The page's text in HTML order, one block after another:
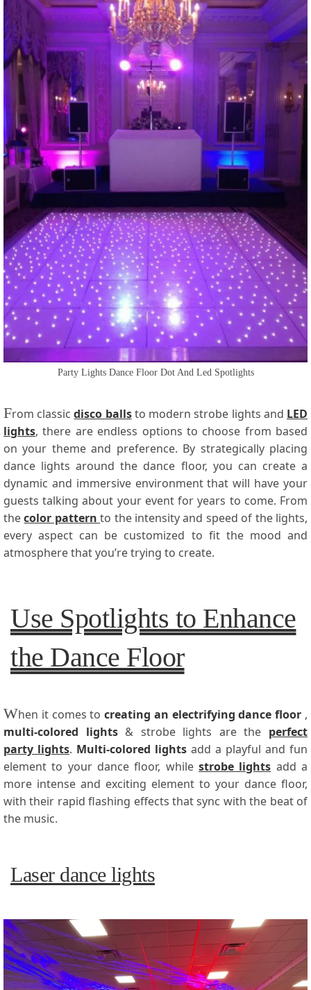
Party Lights Dance Floor Dot And Led Spotlights
From classicdisco ballsto modern strobe lights and LED
lights, there are endless options to choose from based
on your theme and preference. By strategically placing
dance lights around the dance floor, you can create a
dynamic and immersive environment that will have your
guests talking about your event for years to come. From
thecolor patternto the intensity and speed of the lights,
every aspect can be customized to fit the mood and
atmosphere that you’re trying to create.
Use Spotlights to Enhance
the Dance Floor
When it comes tocreating an electrifying dance floor ,
multi-colored lights & strobe lights are the perfect
party lights. Multi-colored lights add a playful and fun
element to your dance floor, while strobe lights add a
more intense and exciting element to your dance floor,
with their rapid flashing effects that sync with the beat of
the music.
Laser dance lights